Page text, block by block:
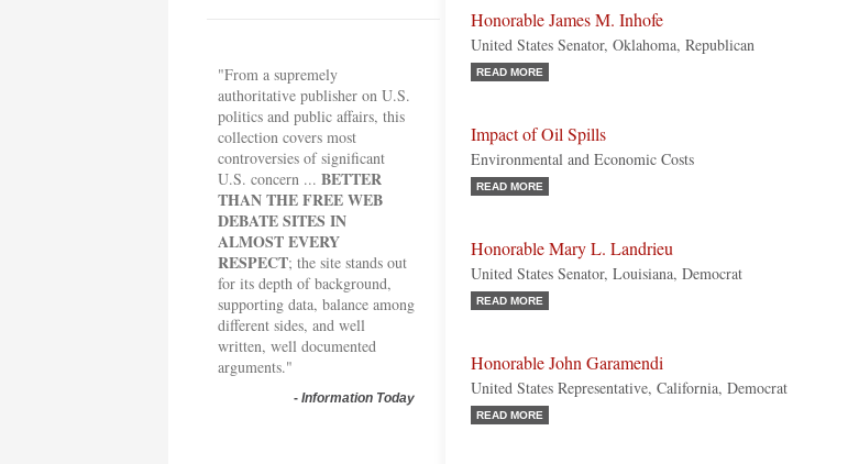
"From a supremely
authoritative publisher on U.S.
politics and public affairs, this
collection covers most
controversies of significant
U.S. concern ... BETTER
THAN THE FREE WEB
DEBATE SITES IN
ALMOST EVERY
RESPECT; the site stands out
for its depth of background,
supporting data, balance among
different sides, and well
written, well documented
arguments."
- Information Today
Honorable James M. Inhofe
United States Senator, Oklahoma, Republican
READ MORE
Impact of Oil Spills
Environmental and Economic Costs
READ MORE
Honorable Mary L. Landrieu
United States Senator, Louisiana, Democrat
READ MORE
Honorable John Garamendi
United States Representative, California, Democrat
READ MORE